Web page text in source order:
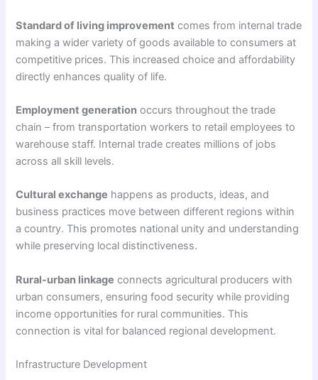
Standard of living improvement comes from internal trade
making a wider variety of goods available to consumers at
competitive prices. This increased choice and affordability
directly enhances quality of life.
Employment generation occurs throughout the trade
chain – from transportation workers to retail employees to
warehouse staff. Internal trade creates millions of jobs
across all skill levels.
Cultural exchange happens as products, ideas, and
business practices move between different regions within
a country. This promotes national unity and understanding
while preserving local distinctiveness.
Rural-urban linkage connects agricultural producers with
urban consumers, ensuring food security while providing
income opportunities for rural communities. This
connection is vital for balanced regional development.
Infrastructure Development